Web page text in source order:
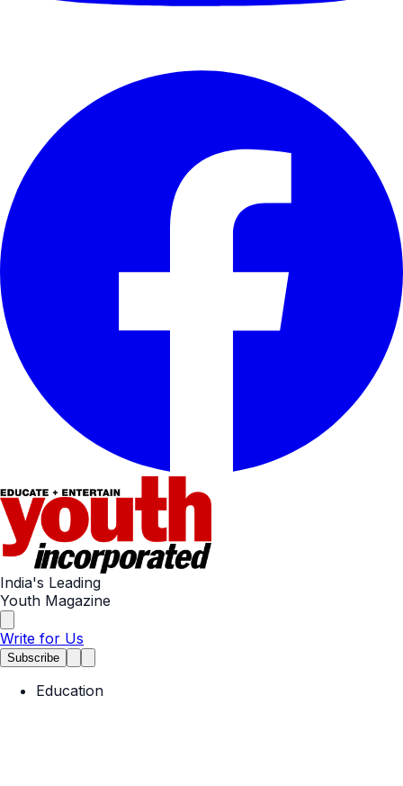
India's Leading
Youth Magazine
Write for Us
Subscribe
Education